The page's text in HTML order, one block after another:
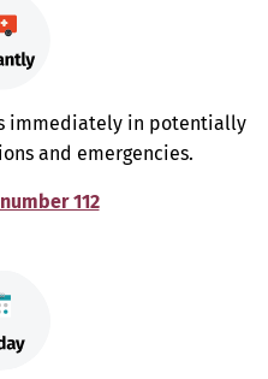
immediately in potentially
and emergencies.
112